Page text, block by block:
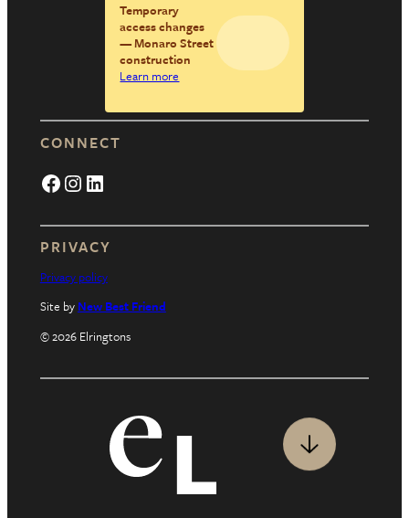
Temporary
access changes
— Monaro Street
construction
Learn more
PRIVACY
Privacy policy
Site by New Best Friend
© 2026 Elringtons
CONNECT
Facebook Instagram LinkedIn